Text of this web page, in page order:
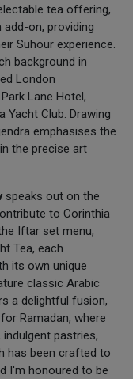
tea offering,
on, providing
Suhour experience.
background in
London
Lane Hotel,
Yacht Club. Drawing
emphasises the
the precise art
speaks out on the
to Corinthia
Iftar set menu,
Tea, each
its own unique
classic Arabic
a delightful fusion,
Ramadan, where
pastries,
has been crafted to
I'm honoured to be